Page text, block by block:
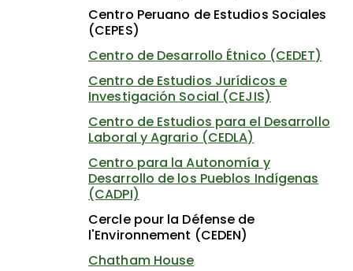
Centro Peruano de Estudios Sociales
(CEPES)
Centro de Desarrollo Étnico (CEDET)
Centro de Estudios Jurídicos e
Investigación Social (CEJIS)
Centro de Estudios para el Desarrollo
Laboral y Agrario (CEDLA)
Centro para la Autonomía y
Desarrollo de los Pueblos Indígenas
(CADPI)
Cercle pour la Défense de
l'Environnement (CEDEN)
Chatham House